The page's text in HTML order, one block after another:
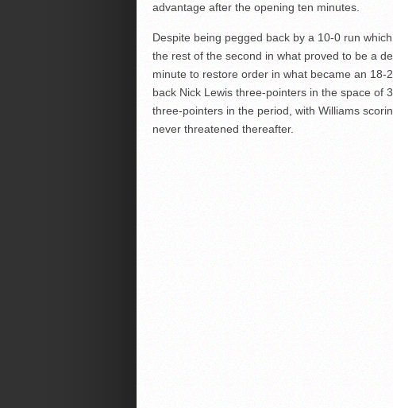
advantage after the opening ten minutes.
Despite being pegged back by a 10-0 run
the rest of the second in what proved to be a
minute to restore order in what became an
back Nick Lewis three-pointers in the space of
three-pointers in the period, with Williams
never threatened thereafter.